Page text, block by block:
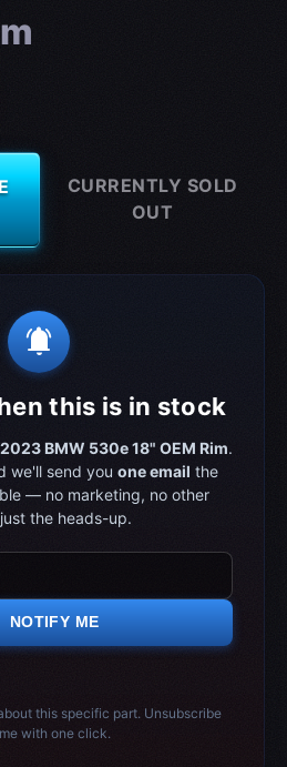
CURRENTLY SOLD
OUT
notifications_active
this is in stock
BMW 530e 18" OEM Rim.
we'll send you one email the
— no marketing, no other
the heads-up.
NOTIFY ME
this specific part. Unsubscribe
with one click.